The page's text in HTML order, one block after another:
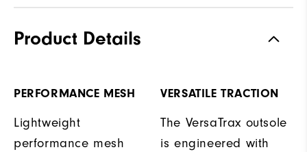
Product Details
PERFORMANCE MESH
Lightweight
performance mesh
VERSATILE TRACTION
The VersaTrax outsole
is engineered with